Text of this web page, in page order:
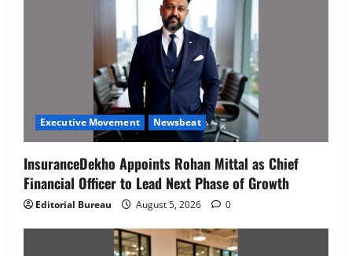
Executive Movement Newsbeat
InsuranceDekho Appoints Rohan Mittal as Chief
Financial Officer to Lead Next Phase of Growth
Editorial Bureau August 5, 2026 0